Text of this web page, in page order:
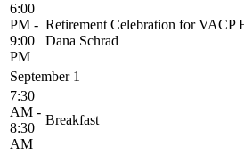
6:00
PM -
9:00
PM
Retirement Celebration for VACP
Dana Schrad
September 1
7:30
AM -
8:30
AM
Breakfast